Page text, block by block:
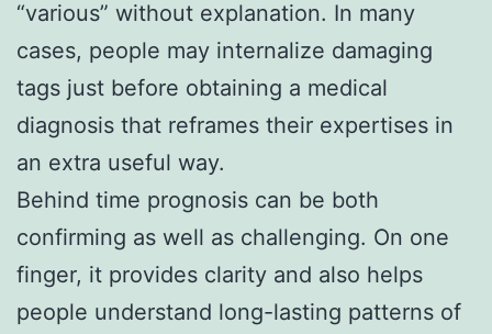
“various” without explanation. In many
cases, people may internalize damaging
tags just before obtaining a medical
diagnosis that reframes their expertises in
an extra useful way.
Behind time prognosis can be both
confirming as well as challenging. On one
finger, it provides clarity and also helps
people understand long-lasting patterns of